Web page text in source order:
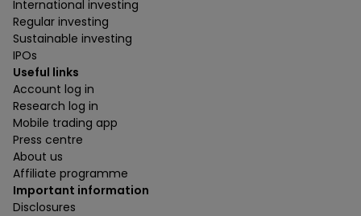
International investing
Regular investing
Sustainable investing
IPOs
Useful links
Account log in
Research log in
Mobile trading app
Press centre
About us
Affiliate programme
Important information
Disclosures